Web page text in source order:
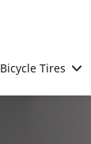
Bicycle Tires